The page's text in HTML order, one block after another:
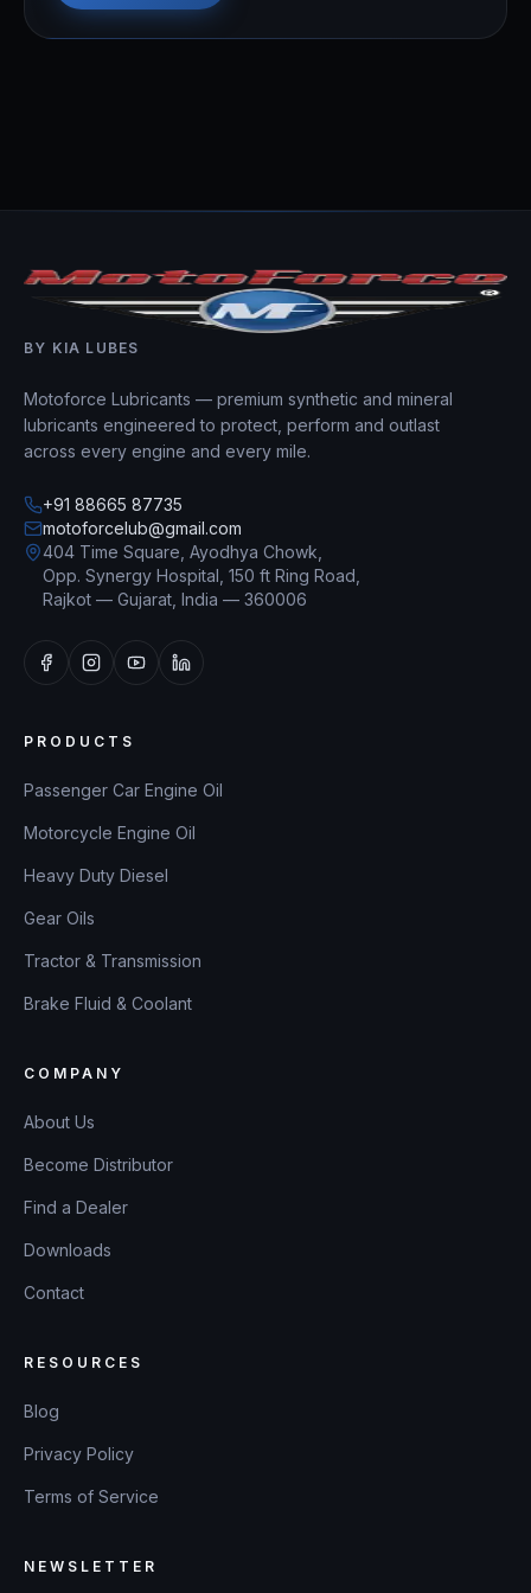
BY KIA LUBES
Motoforce Lubricants — premium synthetic and mineral
lubricants engineered to protect, perform and outlast
across every engine and every mile.
+91 88665 87735
motoforcelub@gmail.com
404 Time Square, Ayodhya Chowk,
Opp. Synergy Hospital, 150 ft Ring Road,
Rajkot — Gujarat, India — 360006
PRODUCTS
Passenger Car Engine Oil
Motorcycle Engine Oil
Heavy Duty Diesel
Gear Oils
Tractor & Transmission
Brake Fluid & Coolant
COMPANY
About Us
Become Distributor
Find a Dealer
Downloads
Contact
RESOURCES
Blog
Privacy Policy
Terms of Service
NEWSLETTER